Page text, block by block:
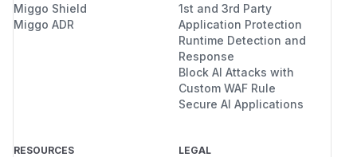
Miggo Shield
Miggo ADR
1st and 3rd Party
Application Protection
Runtime Detection and
Response
Block AI Attacks with
Custom WAF Rule
Secure AI Applications
RESOURCES LEGAL